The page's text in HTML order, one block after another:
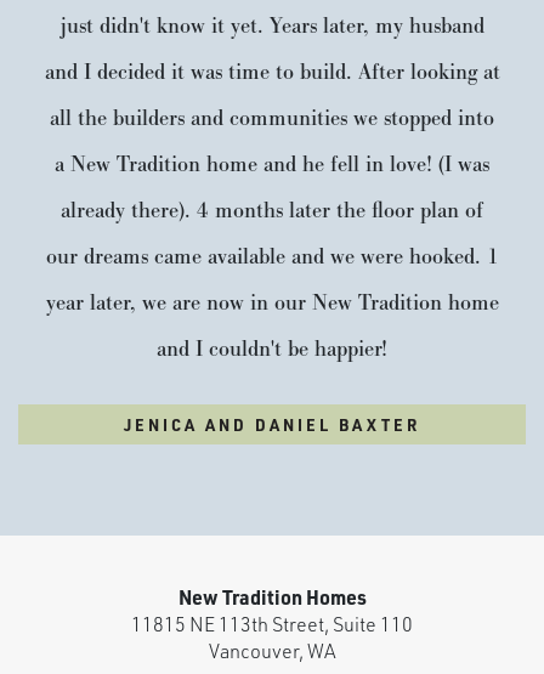
just didn't know it yet. Years later, my husband
and I decided it was time to build. After looking at
all the builders and communities we stopped into
a New Tradition home and he fell in love! (I was
already there). 4 months later the floor plan of
our dreams came available and we were hooked. 1
year later, we are now in our New Tradition home
and I couldn't be happier!
JENICA AND DANIEL BAXTER
New Tradition Homes
11815 NE 113th Street, Suite 110
Vancouver,WA